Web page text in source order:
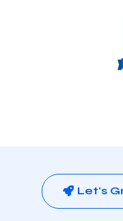
Let's